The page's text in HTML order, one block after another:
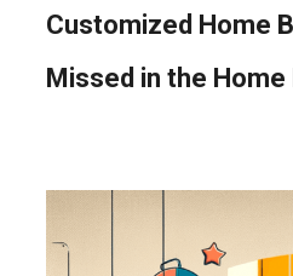
Customized Home
Missed in the